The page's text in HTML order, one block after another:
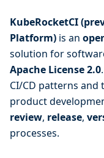
KubeRocketCI
Platform) is an
solution for
Apache License 2.0
CI/CD patterns
product
review, release,
processes.